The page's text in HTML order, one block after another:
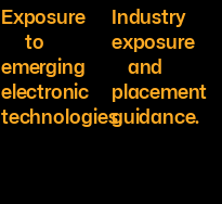
Exposure
to
emerging
electronic
technologies.
Industry
exposure
and
placement
guidance.